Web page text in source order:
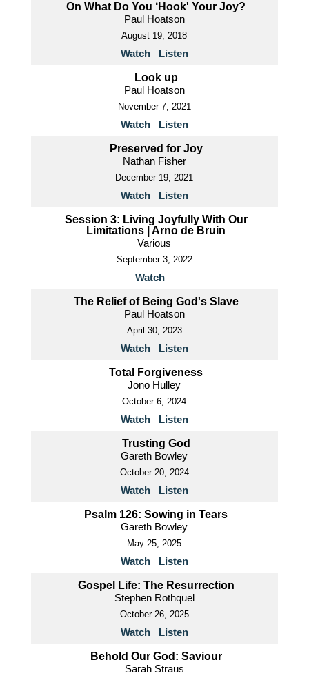
On What Do You ‘Hook' Your Joy?
Paul Hoatson
August 19, 2018
Watch Listen
Look up
Paul Hoatson
November 7, 2021
Watch Listen
Preserved for Joy
Nathan Fisher
December 19, 2021
Watch Listen
Session 3: Living Joyfully With Our
Limitations | Arno de Bruin
Various
September 3, 2022
Watch
The Relief of Being God's Slave
Paul Hoatson
April 30, 2023
Watch Listen
Total Forgiveness
Jono Hulley
October 6, 2024
Watch Listen
Trusting God
Gareth Bowley
October 20, 2024
Watch Listen
Psalm 126: Sowing in Tears
Gareth Bowley
May 25, 2025
Watch Listen
Gospel Life: The Resurrection
Stephen Rothquel
October 26, 2025
Watch Listen
Behold Our God: Saviour
Sarah Straus